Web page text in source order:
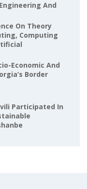
And
On Theory
Computing
Economic And
Border
Participated In